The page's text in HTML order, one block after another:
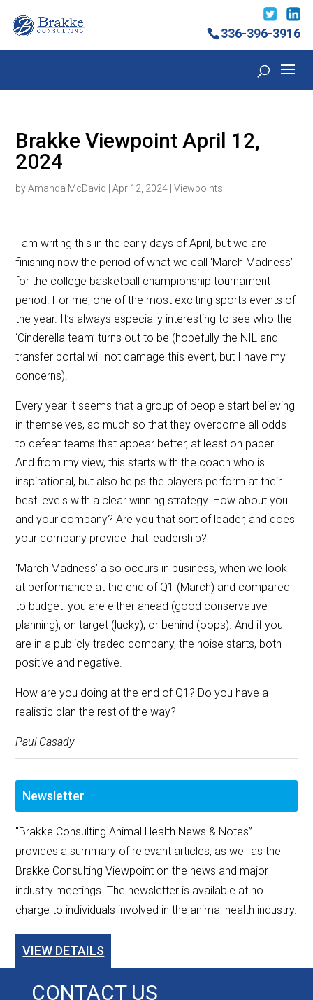
336-396-3916
Brakke Viewpoint April 12,
2024
byAmanda McDavid |Apr 12, 2024 |Viewpoints
I am writing this in the early days of April, but we are
finishing now the period of what we call ‘March Madness’
for the college basketball championship tournament
period. For me, one of the most exciting sports events of
the year. It’s always especially interesting to see who the
‘Cinderella team’ turns out to be (hopefully the NIL and
transfer portal will not damage this event, but I have my
concerns).
Every year it seems that a group of people start believing
in themselves, so much so that they overcome all odds
to defeat teams that appear better, at least on paper.
And from my view, this starts with the coach who is
inspirational, but also helps the players perform at their
best levels with a clear winning strategy. How about you
and your company? Are you that sort of leader, and does
your company provide that leadership?
‘March Madness’ also occurs in business, when we look
at performance at the end of Q1 (March) and compared
to budget: you are either ahead (good conservative
planning), on target (lucky), or behind (oops). And if you
are in a publicly traded company, the noise starts, both
positive and negative.
How are you doing at the end of Q1? Do you have a
realistic plan the rest of the way?
Paul Casady
Newsletter
"Brakke Consulting Animal Health News & Notes”
provides a summary of relevant articles, as well as the
Brakke Consulting Viewpoint on the news and major
industry meetings. The newsletter is available at no
charge to individuals involved in the animal health industry.
VIEW DETAILS
CONTACT US